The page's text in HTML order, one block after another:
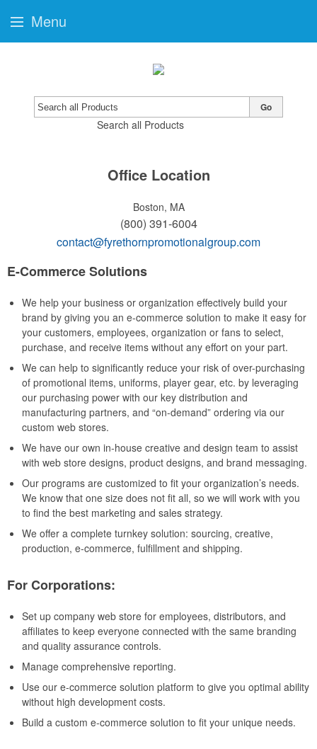
Search all Products
Go
Office Location
Boston, MA
(800) 391-6004
contact@fyrethornpromotionalgroup.com
E-Commerce Solutions
We help your business or organization effectively build your
brand by giving you an e-commerce solution to make it easy for
your customers, employees, organization or fans to select,
purchase, and receive items without any effort on your part.
We can help to significantly reduce your risk of over-purchasing
of promotional items, uniforms, player gear, etc. by leveraging
our purchasing power with our key distribution and
manufacturing partners, and “on-demand” ordering via our
custom web stores.
We have our own in-house creative and design team to assist
with web store designs, product designs, and brand messaging.
Our programs are customized to fit your organization’s needs.
We know that one size does not fit all, so we will work with you
to find the best marketing and sales strategy.
We offer a complete turnkey solution: sourcing, creative,
production, e-commerce, fulfillment and shipping.
For Corporations:
Set up company web store for employees, distributors, and
affiliates to keep everyone connected with the same branding
and quality assurance controls.
Manage comprehensive reporting.
Use our e-commerce solution platform to give you optimal ability
without high development costs.
Build a custom e-commerce solution to fit your unique needs.
Menu